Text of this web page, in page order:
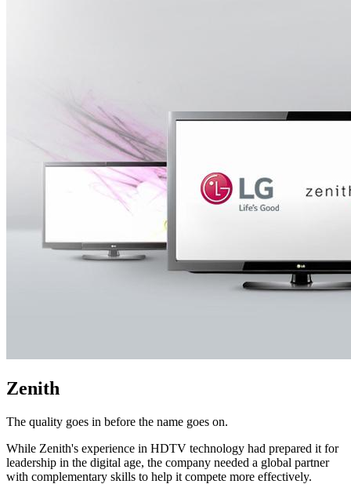
Zenith
The quality goes in before the name goes on.
While Zenith's experience in HDTV technology had prepared it for
leadership in the digital age, the company needed a global partner
with complementary skills to help it compete more effectively.